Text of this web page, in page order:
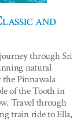
and
through Sri
natural
the Pinnawala
of the Tooth in
Travel through
train ride to Ella,